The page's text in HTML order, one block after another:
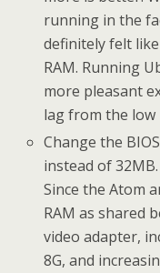
running in the
definitely felt
RAM. Running
more pleasant
lag from the low
Change the
instead of 32MB.
Since the Atom
RAM as shared
video adapter,
8G, and